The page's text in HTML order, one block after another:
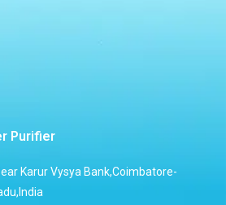
Purifier
Karur Vysya Bank,Coimbatore-